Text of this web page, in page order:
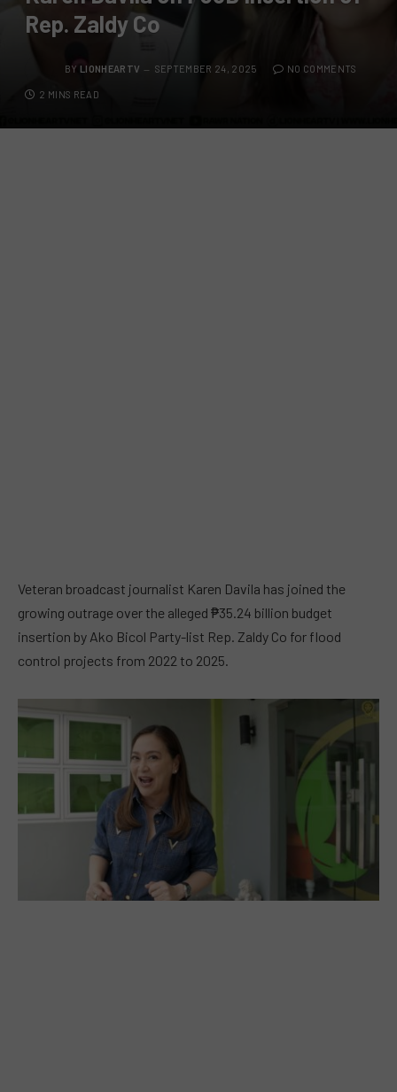
Rep. Zaldy Co
BY LIONHEARTV SEPTEMBER 24, 2025 NO COMMENTS
2 MINS READ
Veteran broadcast journalist Karen Davila has joined the
growing outrage over the alleged ₱35.24 billion budget
insertion by Ako Bicol Party-list Rep. Zaldy Co for flood
control projects from 2022 to 2025.